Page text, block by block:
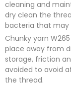
cleaning and
dry clean the
bacteria that may
Chunky yarn
place away from
storage, friction
avoided to avoid
the thread.